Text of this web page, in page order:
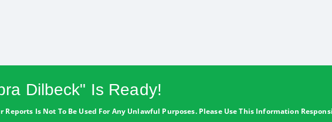
Dilbeck" Is Ready!
Is Not To Be Used For Any Unlawful Purposes. Please Use This Information